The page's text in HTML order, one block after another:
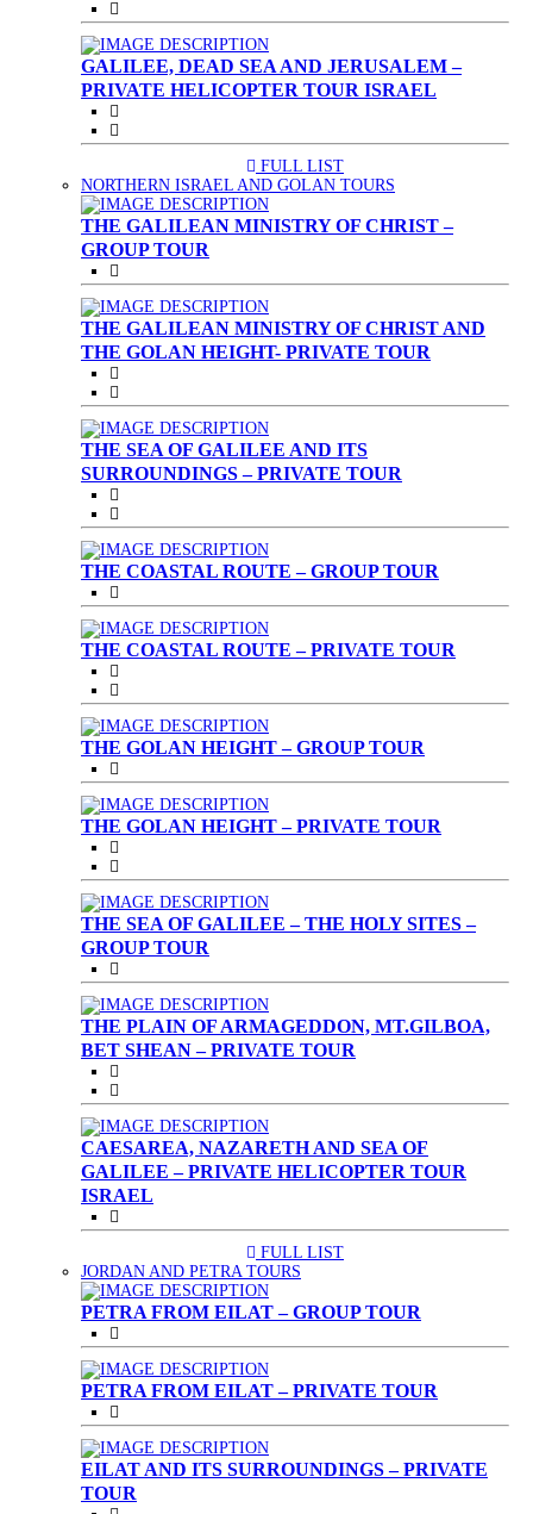
GALILEE, DEAD SEA AND JERUSALEM –
PRIVATE HELICOPTER TOUR ISRAEL
FULL LIST
NORTHERN ISRAEL AND GOLAN TOURS
THE GALILEAN MINISTRY OF CHRIST –
GROUP TOUR
THE GALILEAN MINISTRY OF CHRIST AND
THE GOLAN HEIGHT- PRIVATE TOUR
THE SEA OF GALILEE AND ITS
SURROUNDINGS – PRIVATE TOUR
THE COASTAL ROUTE – GROUP TOUR
THE COASTAL ROUTE – PRIVATE TOUR
THE GOLAN HEIGHT – GROUP TOUR
THE GOLAN HEIGHT – PRIVATE TOUR
THE SEA OF GALILEE – THE HOLY SITES –
GROUP TOUR
THE PLAIN OF ARMAGEDDON, MT.GILBOA,
BET SHEAN – PRIVATE TOUR
CAESAREA, NAZARETH AND SEA OF
GALILEE – PRIVATE HELICOPTER TOUR
ISRAEL
FULL LIST
JORDAN AND PETRA TOURS
PETRA FROM EILAT – GROUP TOUR
PETRA FROM EILAT – PRIVATE TOUR
EILAT AND ITS SURROUNDINGS – PRIVATE
TOUR